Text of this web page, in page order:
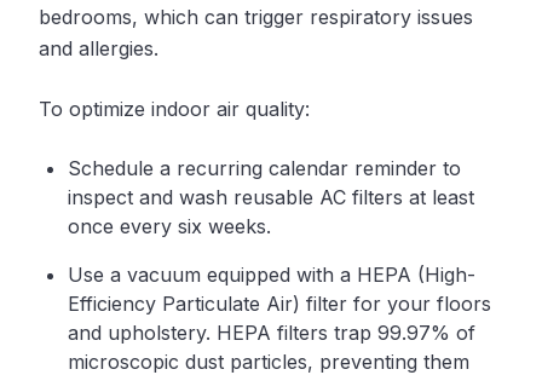
bedrooms, which can trigger respiratory issues
and allergies.
To optimize indoor air quality:
Schedule a recurring calendar reminder to
inspect and wash reusable AC filters at least
once every six weeks.
Use a vacuum equipped with a HEPA (High-
Efficiency Particulate Air) filter for your floors
and upholstery. HEPA filters trap 99.97% of
microscopic dust particles, preventing them